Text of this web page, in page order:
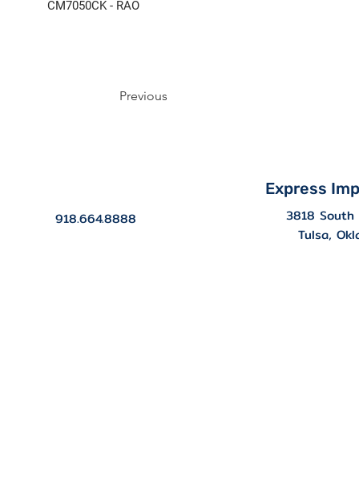
CM7050CK - RAO
Previous
Express
918.664.8888
3818
Tulsa,